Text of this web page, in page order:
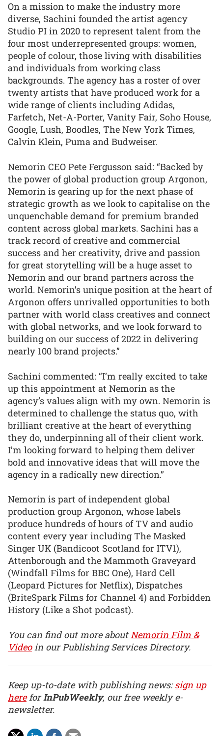
On a mission to make the industry more
diverse, Sachini founded the artist agency
Studio PI in 2020 to represent talent from the
four most underrepresented groups: women,
people of colour, those living with disabilities
and individuals from working class
backgrounds. The agency has a roster of over
twenty artists that have produced work for a
wide range of clients including Adidas,
Farfetch, Net-A-Porter, Vanity Fair, Soho House,
Google, Lush, Boodles, The New York Times,
Calvin Klein, Puma and Budweiser.
Nemorin CEO Pete Fergusson said: “Backed by
the power of global production group Argonon,
Nemorin is gearing up for the next phase of
strategic growth as we look to capitalise on the
unquenchable demand for premium branded
content across global markets. Sachini has a
track record of creative and commercial
success and her creativity, drive and passion
for great storytelling will be a huge asset to
Nemorin and our brand partners across the
world. Nemorin’s unique position at the heart of
Argonon offers unrivalled opportunities to both
partner with world class creatives and connect
with global networks, and we look forward to
building on our success of 2022 in delivering
nearly 100 brand projects.”
Sachini commented: “I’m really excited to take
up this appointment at Nemorin as the
agency’s values align with my own. Nemorin is
determined to challenge the status quo, with
brilliant creative at the heart of everything
they do, underpinning all of their client work.
I’m looking forward to helping them deliver
bold and innovative ideas that will move the
agency in a radically new direction.”
Nemorin is part of independent global
production group Argonon, whose labels
produce hundreds of hours of TV and audio
content every year including The Masked
Singer UK (Bandicoot Scotland for ITV1),
Attenborough and the Mammoth Graveyard
(Windfall Films for BBC One), Hard Cell
(Leopard Pictures for Netflix), Dispatches
(BriteSpark Films for Channel 4) and Forbidden
History (Like a Shot podcast).
You can find out more about Nemorin Film &
Video in our Publishing Services Directory.
Keep up-to-date with publishing news:sign up
hereforInPubWeekly, our free weekly e-
newsletter.